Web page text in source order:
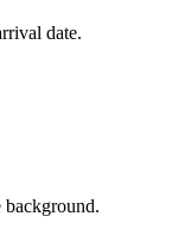
date.
background.